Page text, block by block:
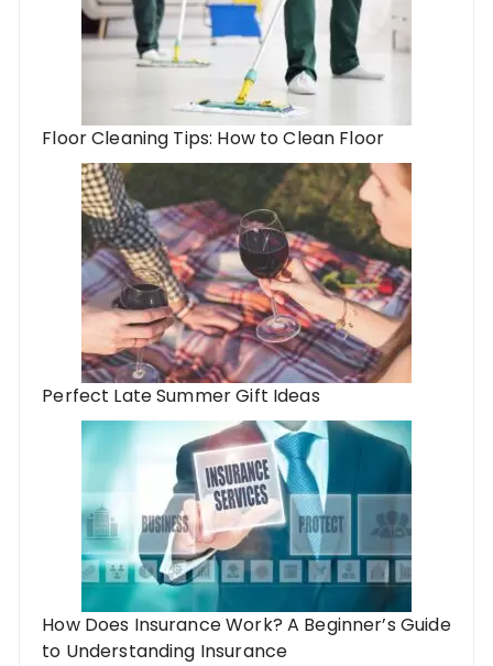
Floor Cleaning Tips: How to Clean Floor
Perfect Late Summer Gift Ideas
How Does Insurance Work? A Beginner’s Guide
to Understanding Insurance